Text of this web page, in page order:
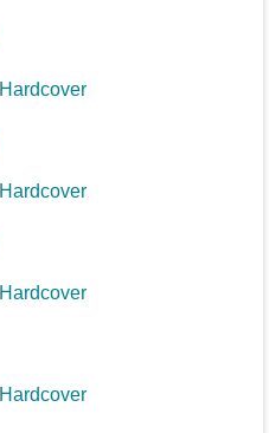
Hardcover
Hardcover
Hardcover
Hardcover